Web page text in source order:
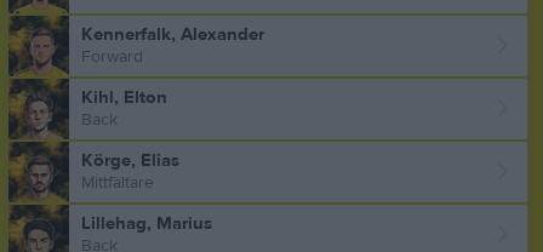
Kennerfalk, Alexander
Forward
Kihl, Elton
Back
Körge, Elias
Mittfältare
Lillehag, Marius
Back